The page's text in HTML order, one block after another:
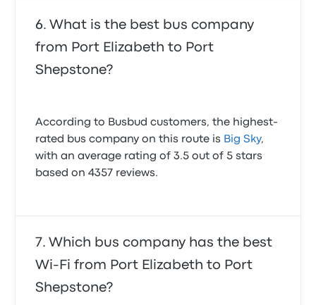
What is the best bus company
from Port Elizabeth to Port
Shepstone?
According to Busbud customers, the highest-
rated bus company on this route is Big Sky,
with an average rating of 3.5 out of 5 stars
based on 4357 reviews.
Which bus company has the best
Wi-Fi from Port Elizabeth to Port
Shepstone?